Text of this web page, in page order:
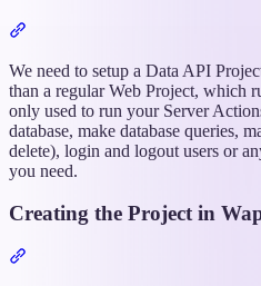
“Setting
up
the
Data
API
Project”
We need to setup a Data API
than a regular Web Project, which
only used to run your Server
database, make database queries,
delete), login and logout users or
you need.
Creating the Project in